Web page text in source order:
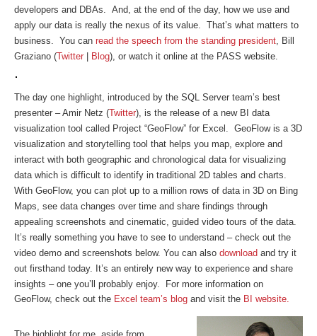
developers and DBAs. And, at the end of the day, how we use and
apply our data is really the nexus of its value. That’s what matters to
business. You can read the speech from the standing president, Bill
Graziano (Twitter Blog), or watch it online at the PASS website.
The day one highlight, introduced by the SQL Server team’s best
presenter – Amir Netz (Twitter), is the release of a new BI data
visualization tool called Project “GeoFlow” for Excel. GeoFlow is a 3D
visualization and storytelling tool that helps you map, explore and
interact with both geographic and chronological data for visualizing
data which is difficult to identify in traditional 2D tables and charts.
With GeoFlow, you can plot up to a million rows of data in 3D on Bing
Maps, see data changes over time and share findings through
appealing screenshots and cinematic, guided video tours of the data.
It’s really something you have to see to understand – check out the
video demo and screenshots below. You can also download and try it
out firsthand today. It’s an entirely new way to experience and share
insights – one you’ll probably enjoy.
For more information on
GeoFlow, check out the Excel team’s blog and visit the BI website.